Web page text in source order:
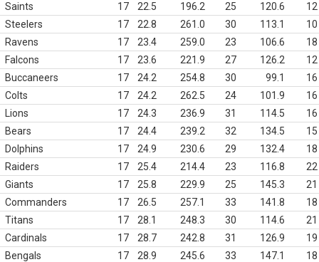
Saints
17 22.5 196.2 25 120.6
12
Steelers
17 22.8 261.0 30 113.1
10
Ravens
17 23.4 259.0 23 106.6
18
Falcons
17 23.6 221.9 27 126.2
12
Buccaneers
17 24.2 254.8 30 99.1
16
Colts
17 24.2 262.5 24 101.9
16
Lions
17 24.3 236.9 31 114.5
16
Bears
17 24.4 239.2 32 134.5
15
Dolphins
17 24.9 230.6 29 132.4
18
Raiders
17 25.4 214.4 23 116.8
22
Giants
17 25.8 229.9 25 145.3
21
Commanders
17 26.5 257.1 33 141.8
18
Titans
17 28.1 248.3 30 114.6
21
Cardinals
17 28.7 242.8 31 126.9
19
Bengals
17 28.9 245.6 33 147.1
18